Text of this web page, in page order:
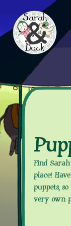
Find
place!
puppets,
very own